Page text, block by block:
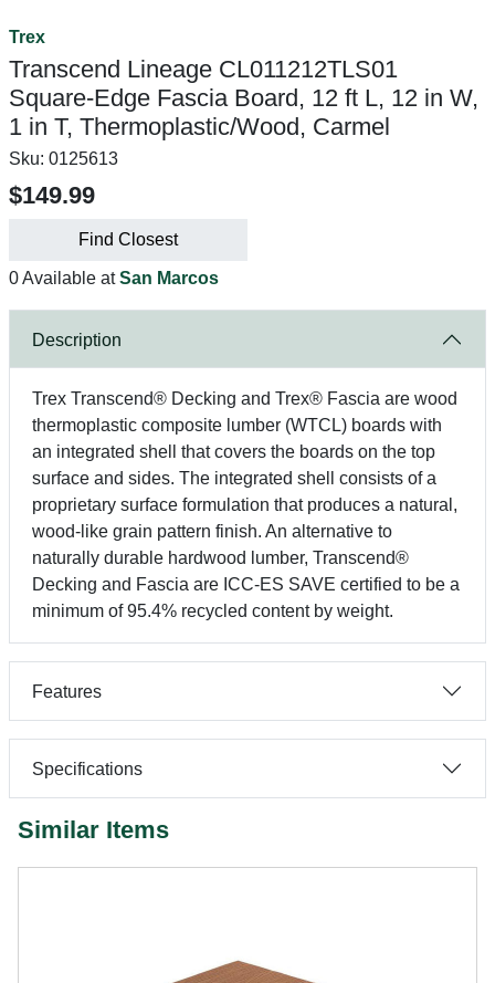
Trex
Transcend Lineage CL011212TLS01
Square-Edge Fascia Board, 12 ft L, 12 in W,
1 in T, Thermoplastic/Wood, Carmel
Sku: 0125613
$149.99
Find Closest
0 Available atSan Marcos
Description
Trex Transcend® Decking and Trex® Fascia are wood
thermoplastic composite lumber (WTCL) boards with
an integrated shell that covers the boards on the top
surface and sides. The integrated shell consists of a
proprietary surface formulation that produces a natural,
wood-like grain pattern finish. An alternative to
naturally durable hardwood lumber, Transcend®
Decking and Fascia are ICC-ES SAVE certified to be a
minimum of 95.4% recycled content by weight.
Features
Specifications
Similar Items